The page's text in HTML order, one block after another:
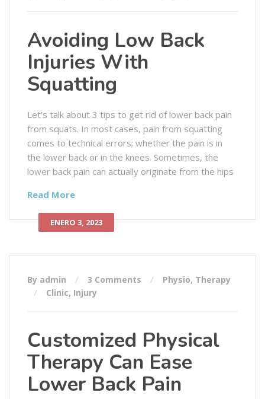
Avoiding Low Back
Injuries With
Squatting
Let’s talk about 3 tips to get rid of lower back pain
from squats. In most cases, pain from squatting
comes to technical errors; whether the pain is in
the lower back or in the knees. Sometimes, the
lower back pain can actually originate from the hips
Read More
ENERO 3, 2023
By admin 3 Comments Physio, Therapy
Clinic, Injury
Customized Physical
Therapy Can Ease
Lower Back Pain